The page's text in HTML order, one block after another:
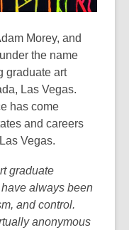
Morey, and
the name
graduate art
Las Vegas.
has come
and careers
Vegas.
graduate
always been
and control.
anonymous